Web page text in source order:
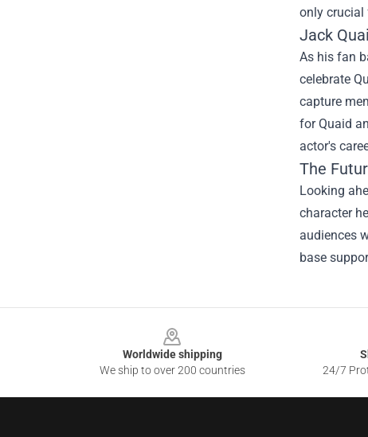
only crucial
Jack
As his fan
celebrate
capture
for Quaid
actor's
The
Looking
character
audiences
base
Worldwide shipping
We ship to over 200 countries
24/7